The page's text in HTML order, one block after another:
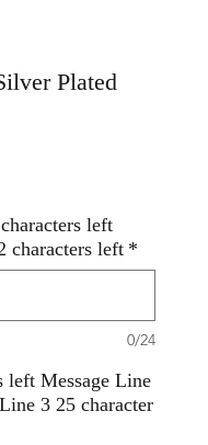
Plated
left
characters left *
0/24
left Message Line
3 25 character